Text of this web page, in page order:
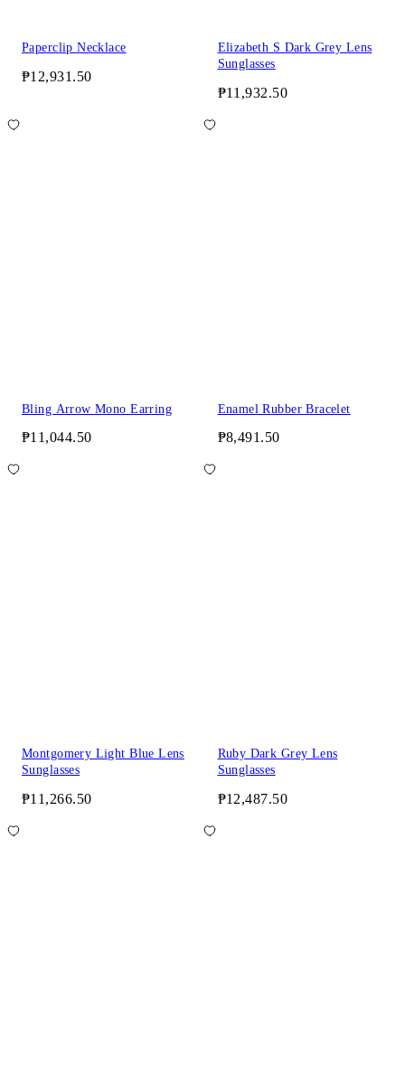
Paperclip Necklace
₱12,931.50
Elizabeth S Dark Grey Lens
Sunglasses
₱11,932.50
Bling Arrow Mono Earring
₱11,044.50
Enamel Rubber Bracelet
₱8,491.50
Montgomery Light Blue Lens
Sunglasses
₱11,266.50
Ruby Dark Grey Lens
Sunglasses
₱12,487.50